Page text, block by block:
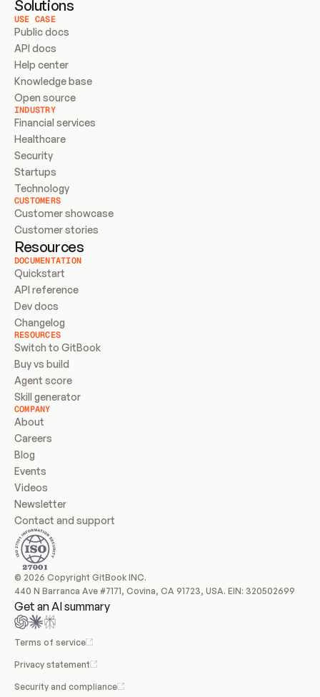
Solutions
USE CASE
Public docs
API docs
Help center
Knowledge base
Open source
INDUSTRY
Financial services
Healthcare
Security
Startups
Technology
CUSTOMERS
Customer showcase
Customer stories
Resources
DOCUMENTATION
Quickstart
API reference
Dev docs
Changelog
RESOURCES
Switch to GitBook
Buy vs build
Agent score
Skill generator
COMPANY
About
Careers
Blog
Events
Videos
Newsletter
Contact and support
© 2026 Copyright GitBook INC.
440 N Barranca Ave #7171, Covina, CA 91723, USA. EIN: 320502699
Get an AI summary
Terms of service
Privacy statement
Security and compliance